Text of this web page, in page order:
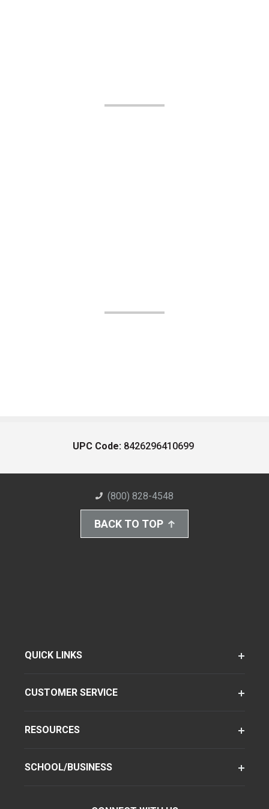
UPC Code: 8426296410699
(800) 828-4548
BACK TO TOP
QUICK LINKS
CUSTOMER SERVICE
RESOURCES
SCHOOL/BUSINESS